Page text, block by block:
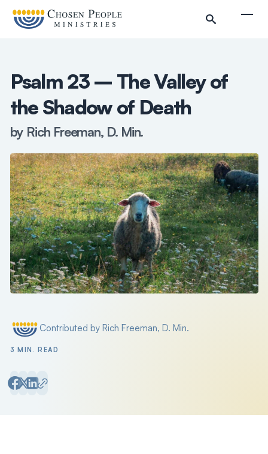
Psalm 23 – The Valley of
the Shadow of Death
by Rich Freeman, D. Min.
Posted byContributed by Rich Freeman, D. Min.
3 MIN. READ
Search
Search
Filter by